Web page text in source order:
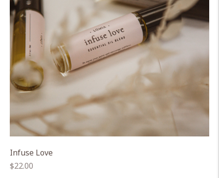
Infuse Love
Regular
$22.00